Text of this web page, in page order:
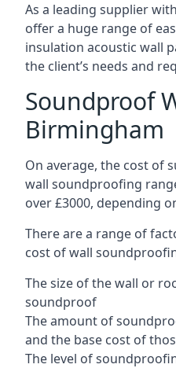
As a leading supplier
offer a huge range of
insulation acoustic wall
the client’s needs and
Soundproof
Birmingham
On average, the cost of
wall soundproofing
over £3000, depending
There are a range of
cost of wall
The size of the wall or
soundproof
The amount of
and the base cost of
The level of